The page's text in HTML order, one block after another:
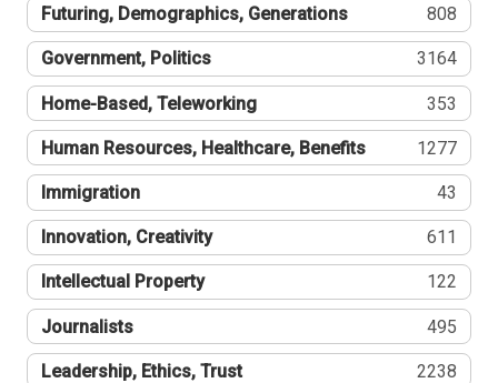
Futuring, Demographics, Generations 808
Government, Politics 3164
Home-Based, Teleworking 353
Human Resources, Healthcare, Benefits 1277
Immigration 43
Innovation, Creativity 611
Intellectual Property 122
Journalists 495
Leadership, Ethics, Trust 2238